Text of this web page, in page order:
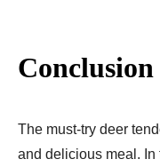
Conclusion
The must-try deer
and delicious meal. In